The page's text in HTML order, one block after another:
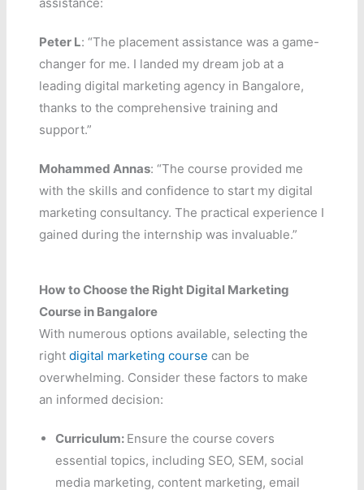
assistance:
Peter L: “The placement assistance was a game-
changer for me. I landed my dream job at a
leading digital marketing agency in Bangalore,
thanks to the comprehensive training and
support.”
Mohammed Annas: “The course provided me
with the skills and confidence to start my digital
marketing consultancy. The practical experience I
gained during the internship was invaluable.”
How to Choose the Right Digital Marketing
Course in Bangalore
With numerous options available, selecting the
rightdigital marketing course can be
overwhelming. Consider these factors to make
an informed decision:
Curriculum: Ensure the course covers
essential topics, including SEO, SEM, social
media marketing, content marketing, email